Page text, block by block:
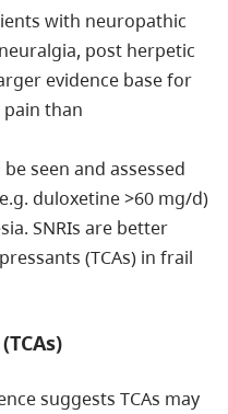
with neuropathic
post herpetic
evidence base for
than
seen and assessed
duloxetine >60 mg/d)
SNRIs are better
(TCAs) in frail
suggests TCAs may